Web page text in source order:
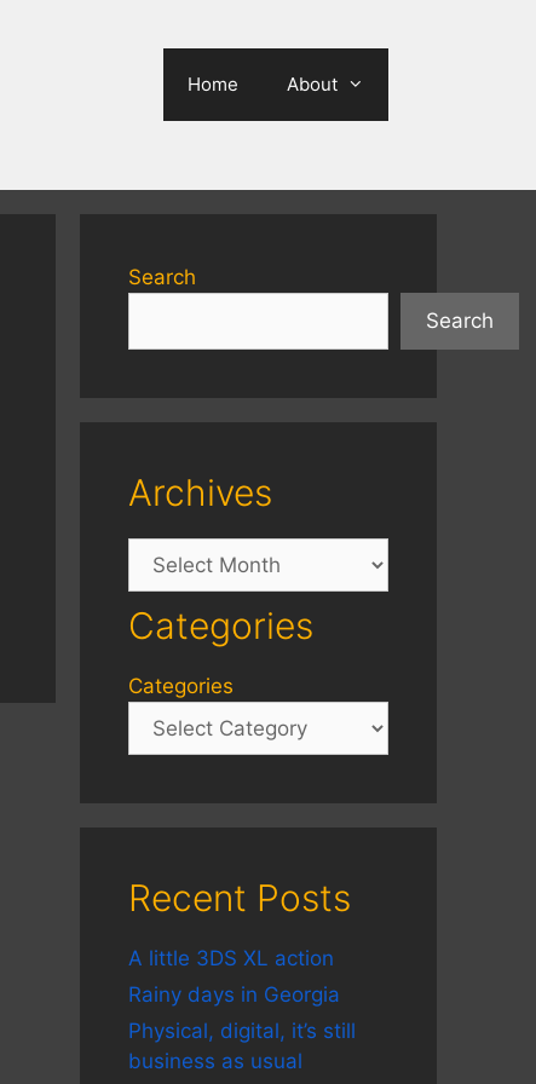
Home About
Search
Search
Archives
Archives
Categories
Categories
Recent Posts
A little 3DS XL action
Rainy days in Georgia
Physical, digital, it’s still
business as usual